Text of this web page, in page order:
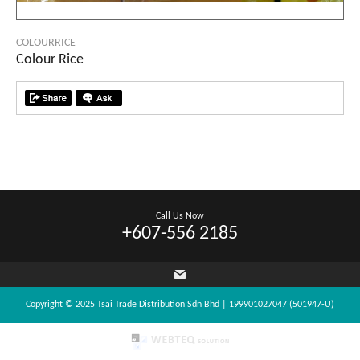
COLOURRICE
Colour Rice
Call Us Now
+607-556 2185
Copyright © 2025 Tsai Trade Distribution Sdn Bhd | 199901027047 (501947-U)